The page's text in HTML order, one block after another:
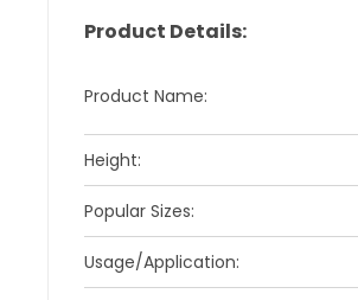
Product Details:
Product Name:
Height:
Popular Sizes:
Usage/Application: